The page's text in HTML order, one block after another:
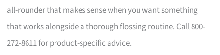
all-rounder that makes sense when you want something
that works alongside a thorough flossing routine. Call 800-
272-8611 for product-specific advice.